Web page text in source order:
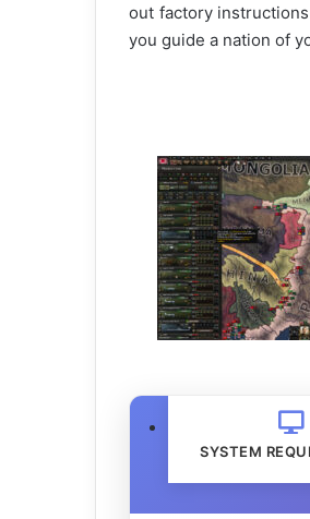
out factory
you guide a nation of
SYSTEM